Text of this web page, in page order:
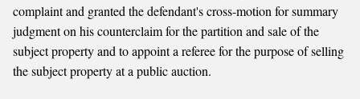
complaint and granted the defendant's cross-motion for summary
judgment on his counterclaim for the partition and sale of the
subject property and to appoint a referee for the purpose of selling
the subject property at a public auction.